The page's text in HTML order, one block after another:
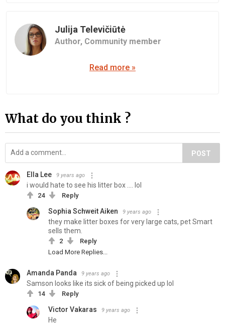
Julija Televičiūtė
Author, Community member
Read more »
What do you think ?
POST
Ella Lee 9 years ago
i would hate to see his litter box .... lol
24 Reply
Sophia Schweit Aiken 9 years ago
they make litter boxes for very large cats, pet Smart
sells them.
2
Reply
Load More Replies...
Amanda Panda 9 years ago
Samson looks like its sick of being picked up lol
14 Reply
Victor Vakaras 9 years ago
He